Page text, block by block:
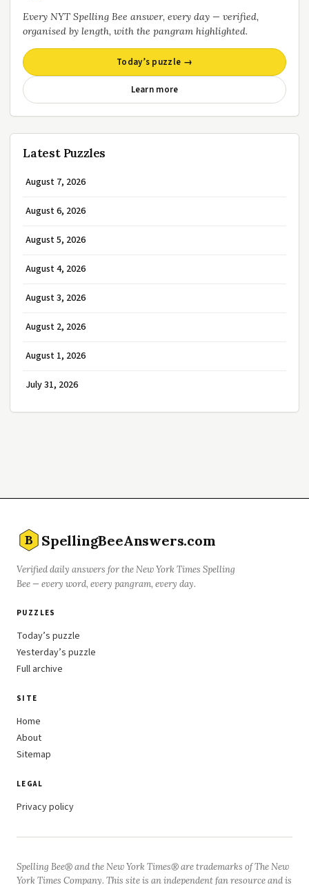
Every NYT Spelling Bee answer, every day — verified,
organised by length, with the pangram highlighted.
Today’s puzzle →
Learn more
Latest Puzzles
August 7, 2026
August 6, 2026
August 5, 2026
August 4, 2026
August 3, 2026
August 2, 2026
August 1, 2026
July 31, 2026
B SpellingBeeAnswers.com
Verified daily answers for the New York Times Spelling
Bee — every word, every pangram, every day.
PUZZLES
Today’s puzzle
Yesterday’s puzzle
Full archive
SITE
Home
About
Sitemap
LEGAL
Privacy policy
Spelling Bee® and the New York Times® are trademarks of The New
York Times Company. This site is an independent fan resource and is